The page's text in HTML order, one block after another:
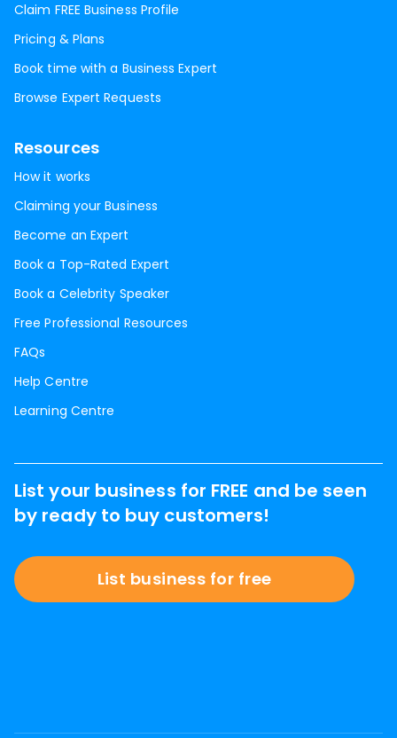
Claim FREE Business Profile
Pricing & Plans
Book time with a Business Expert
Browse Expert Requests
Resources
How it works
Claiming your Business
Become an Expert
Book a Top-Rated Expert
Book a Celebrity Speaker
Free Professional Resources
FAQs
Help Centre
Learning Centre
List your business for FREE and be seen
by ready to buy customers!
List business for free